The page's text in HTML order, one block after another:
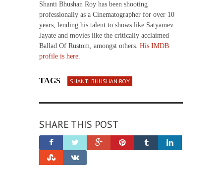
Shanti Bhushan Roy has been shooting
professionally as a Cinematographer for over 10
years, lending his talent to shows like Satyamev
Jayate and movies like the critically acclaimed
Ballad Of Rustom, amongst others. His IMDB
profile is here.
TAGS SHANTI BHUSHAN ROY
SHARE THIS POST